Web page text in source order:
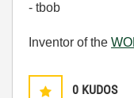
- tbob
Inventor of the
0 KUDOS